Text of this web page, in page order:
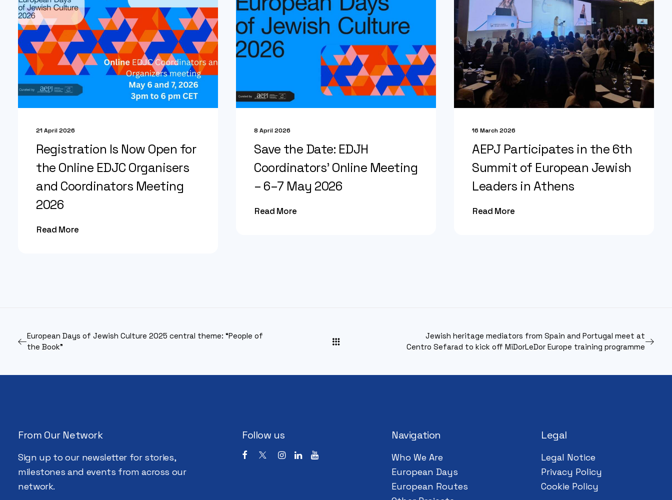
21 April 2026
Registration Is Now Open for
the Online EDJC Organisers
and Coordinators Meeting
2026
Read More
8 April 2026
Save the Date: EDJH
Coordinators’ Online Meeting
– 6–7 May 2026
Read More
16 March 2026
AEPJ Participates in the 6th
Summit of European Jewish
Leaders in Athens
Read More
European Days of Jewish Culture 2025 central theme: “People of
the Book”
Jewish heritage mediators from Spain and Portugal meet at
Centro Sefarad to kick off MiDorLeDor Europe training programme
From Our Network
Sign up to our newsletter for stories,
milestones and events from across our
network.
Follow us Navigation
Who We Are
European Days
European Routes
Legal
Legal Notice
Privacy Policy
Cookie Policy